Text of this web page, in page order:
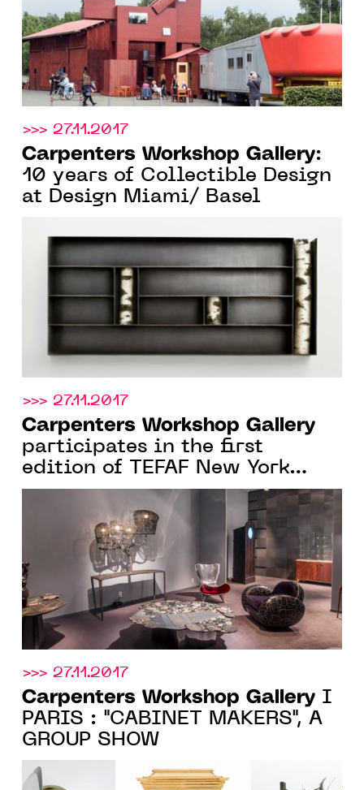
>>> 27.11.2017
Carpenters Workshop Gallery:
10 years of Collectible Design
at Design Miami/ Basel
>>> 27.11.2017
Carpenters Workshop Gallery
participates in the first
edition of TEFAF New York
Spring
>>> 27.11.2017
Carpenters Workshop Gallery I
PARIS : "CABINET MAKERS", A
GROUP SHOW